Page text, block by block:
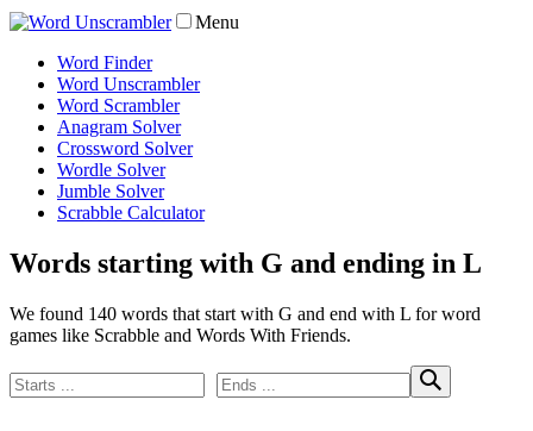
Menu
Word Finder
Word Unscrambler
Word Scrambler
Anagram Solver
Crossword Solver
Wordle Solver
Jumble Solver
Scrabble Calculator
Words starting with G and ending in L
We found 140 words that start with G and end with L for word
games like Scrabble and Words With Friends.